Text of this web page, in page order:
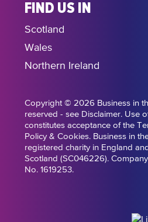
FIND US IN
Scotland
Wales
Northern Ireland
Copyright © 2026 Business in
reserved - see Disclaimer. Use
constitutes acceptance of the
Policy & Cookies. Business in
registered charity in England
Scotland (SC046226).
No. 1619253.